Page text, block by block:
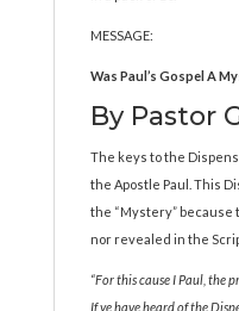
MESSAGE:
Was Paul’s Gospel A
By Pastor
The keys to the
the Apostle Paul. This
the “Mystery” because
nor revealed in the
“For this cause I Paul, the
If ye have heard of the